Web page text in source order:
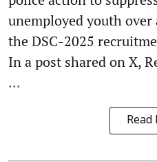
unemployed youth
the DSC-2025
In a post shared on X,
...
Read